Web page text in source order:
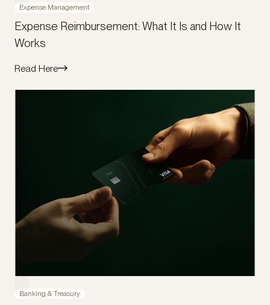
Expense Management
Expense Reimbursement: What It Is and How It
Works
Read Here
Banking & Treasury